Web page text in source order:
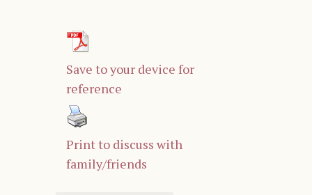
Save to your device for
reference
Print to discuss with
family/friends